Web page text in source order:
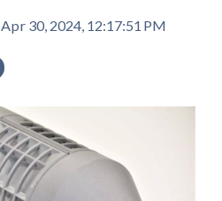
Apr 30, 2024, 12:17:51 PM